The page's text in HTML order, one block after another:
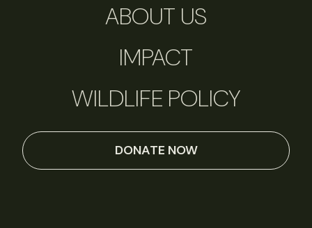
ABOUT US
IMPACT
WILDLIFE POLICY
DONATE NOW